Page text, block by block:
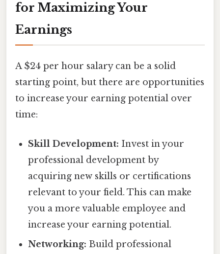
for Maximizing Your
Earnings
A $24 per hour salary can be a solid
starting point, but there are opportunities
to increase your earning potential over
time:
Skill Development: Invest in your
professional development by
acquiring new skills or certifications
relevant to your field. This can make
you a more valuable employee and
increase your earning potential.
Networking: Build professional